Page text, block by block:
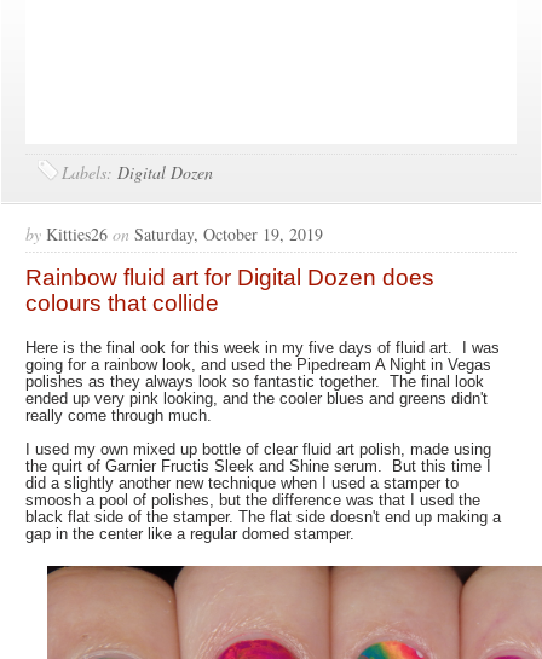
Labels: Digital Dozen
by Kitties26 on Saturday, October 19, 2019
Rainbow fluid art for Digital Dozen does
colours that collide
Here is the final ook for this week in my five days of fluid art. I was
going for a rainbow look, and used the Pipedream A Night in Vegas
polishes as they always look so fantastic together. The final look
ended up very pink looking, and the cooler blues and greens didn't
really come through much.
I used my own mixed up bottle of clear fluid art polish, made using
the quirt of Garnier Fructis Sleek and Shine serum. But this time I
did a slightly another new technique when I used a stamper to
smoosh a pool of polishes, but the difference was that I used the
black flat side of the stamper. The flat side doesn't end up making a
gap in the center like a regular domed stamper.